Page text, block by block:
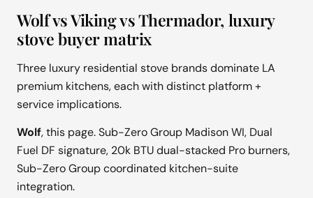
Wolf vs Viking vs Thermador, luxury
stove buyer matrix
Three luxury residential stove brands dominate LA
premium kitchens, each with distinct platform +
service implications.
Wolf, this page. Sub-Zero Group Madison WI, Dual
Fuel DF signature, 20k BTU dual-stacked Pro burners,
Sub-Zero Group coordinated kitchen-suite
integration.